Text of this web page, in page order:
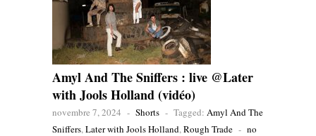
Amyl And The Sniffers : live @Later
with Jools Holland (vidéo)
novembre 7, 2024 - Shorts - Tagged: Amyl And The
Sniffers,Later with Jools Holland,Rough Trade - no